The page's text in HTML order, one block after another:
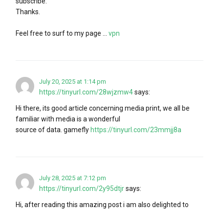
Thanks.
Feel free to surf to my page … vpn
July 20, 2025 at 1:14 pm
https://tinyurl.com/28wjzmw4says:
Hi there, its good article concerning media print, we all be
familiar with media is a wonderful
source of data. gamefly https://tinyurl.com/23mmjj8a
July 28, 2025 at 7:12 pm
https://tinyurl.com/2y95dtjrsays:
Hi, after reading this amazing post i am also delighted to